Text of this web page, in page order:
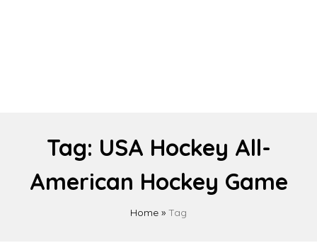
Tag: USA Hockey All-
American Hockey Game
Home » Tag